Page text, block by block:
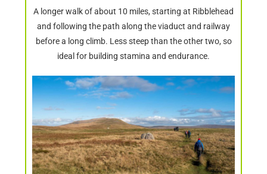
A longer walk of about 10 miles, starting at Ribblehead
and following the path along the viaduct and railway
before a long climb. Less steep than the other two, so
ideal for building stamina and endurance.